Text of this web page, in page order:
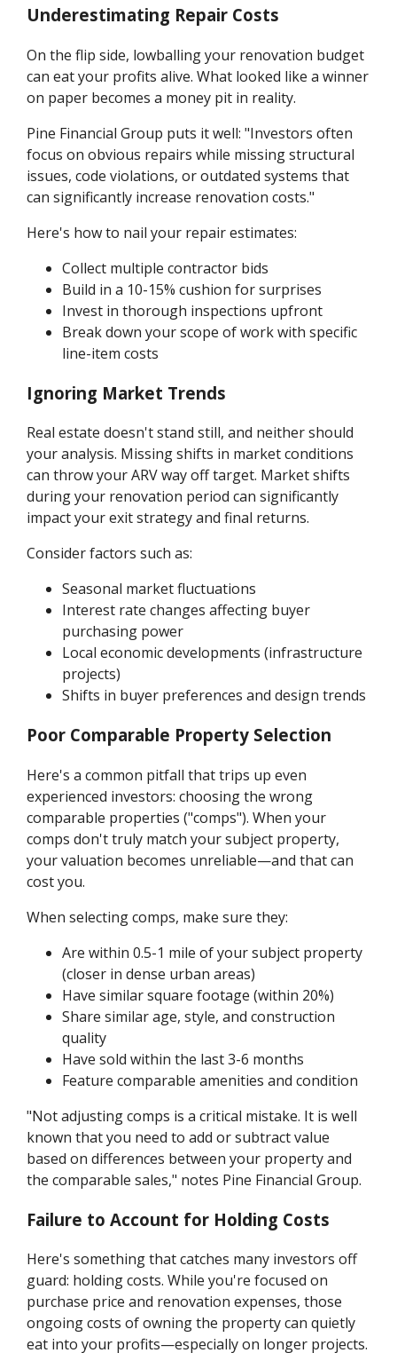
Underestimating Repair Costs
On the flip side, lowballing your renovation budget
can eat your profits alive. What looked like a winner
on paper becomes a money pit in reality.
Pine Financial Group puts it well: "Investors often
focus on obvious repairs while missing structural
issues, code violations, or outdated systems that
can significantly increase renovation costs."
Here's how to nail your repair estimates:
Collect multiple contractor bids
Build in a 10-15% cushion for surprises
Invest in thorough inspections upfront
Break down your scope of work with specific
line-item costs
Ignoring Market Trends
Real estate doesn't stand still, and neither should
your analysis. Missing shifts in market conditions
can throw your ARV way off target. Market shifts
during your renovation period can significantly
impact your exit strategy and final returns.
Consider factors such as:
Seasonal market fluctuations
Interest rate changes affecting buyer
purchasing power
Local economic developments (infrastructure
projects)
Shifts in buyer preferences and design trends
Poor Comparable Property Selection
Here's a common pitfall that trips up even
experienced investors: choosing the wrong
comparable properties ("comps"). When your
comps don't truly match your subject property,
your valuation becomes unreliable—and that can
cost you.
When selecting comps, make sure they:
Are within 0.5-1 mile of your subject property
(closer in dense urban areas)
Have similar square footage (within 20%)
Share similar age, style, and construction
quality
Have sold within the last 3-6 months
Feature comparable amenities and condition
"Not adjusting comps is a critical mistake. It is well
known that you need to add or subtract value
based on differences between your property and
the comparable sales," notes Pine Financial Group.
Failure to Account for Holding Costs
Here's something that catches many investors off
guard: holding costs. While you're focused on
purchase price and renovation expenses, those
ongoing costs of owning the property can quietly
eat into your profits—especially on longer projects.